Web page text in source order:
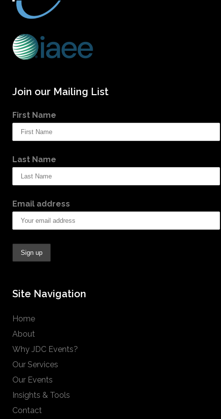
Join our Mailing List
First Name
Last Name
Email address
Site Navigation
Home
About
Why JDC Events?
Our Services
Our Events
Insights & Tools
Contact